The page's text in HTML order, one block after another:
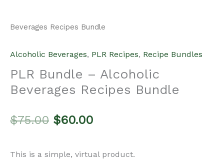
Beverages Recipes Bundle
Alcoholic Beverages, PLR Recipes, Recipe Bundles
PLR Bundle – Alcoholic
Beverages Recipes Bundle
$75.00 Original
price
$60.00Current
price
This is a simple, virtual product.